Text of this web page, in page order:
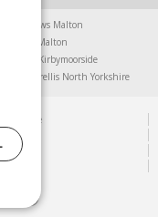
Chainsaws Malton
Malton
Kirbymoorside
Trellis North Yorkshire
Centre